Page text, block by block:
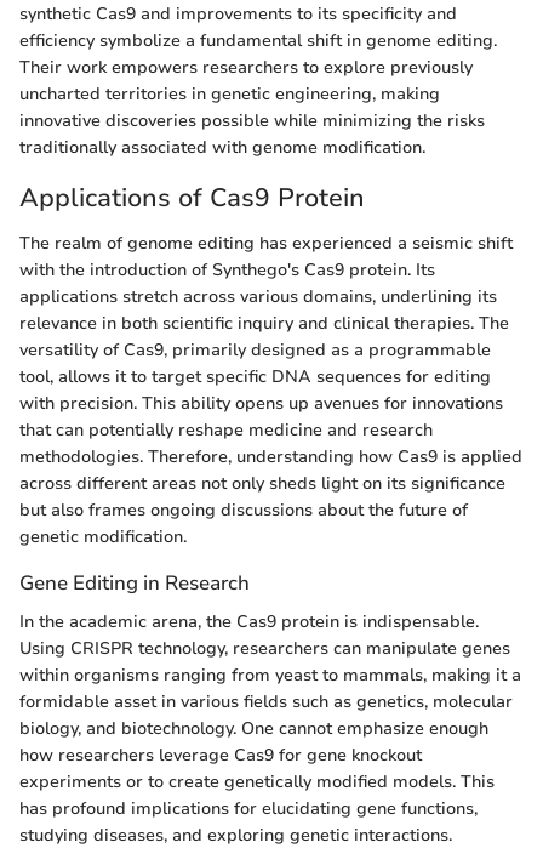
synthetic Cas9 and improvements to its specificity and
efficiency symbolize a fundamental shift in genome editing.
Their work empowers researchers to explore previously
uncharted territories in genetic engineering, making
innovative discoveries possible while minimizing the risks
traditionally associated with genome modification.
Applications of Cas9 Protein
The realm of genome editing has experienced a seismic shift
with the introduction of Synthego's Cas9 protein. Its
applications stretch across various domains, underlining its
relevance in both scientific inquiry and clinical therapies. The
versatility of Cas9, primarily designed as a programmable
tool, allows it to target specific DNA sequences for editing
with precision. This ability opens up avenues for innovations
that can potentially reshape medicine and research
methodologies. Therefore, understanding how Cas9 is applied
across different areas not only sheds light on its significance
but also frames ongoing discussions about the future of
genetic modification.
Gene Editing in Research
In the academic arena, the Cas9 protein is indispensable.
Using CRISPR technology, researchers can manipulate genes
within organisms ranging from yeast to mammals, making it a
formidable asset in various fields such as genetics, molecular
biology, and biotechnology. One cannot emphasize enough
how researchers leverage Cas9 for gene knockout
experiments or to create genetically modified models. This
has profound implications for elucidating gene functions,
studying diseases, and exploring genetic interactions.